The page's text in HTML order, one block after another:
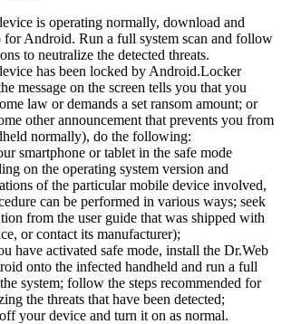
is operating normally, download and
for Android. Run a full system scan and follow
to neutralize the detected threats.
has been locked by Android.Locker
message on the screen tells you that you
law or demands a set ransom amount; or
other announcement that prevents you from
normally), do the following:
smartphone or tablet in the safe mode
on the operating system version and
of the particular mobile device involved,
can be performed in various ways; seek
from the user guide that was shipped with
or contact its manufacturer);
have activated safe mode, install the Dr.Web
onto the infected handheld and run a full
system; follow the steps recommended for
the threats that have been detected;
your device and turn it on as normal.